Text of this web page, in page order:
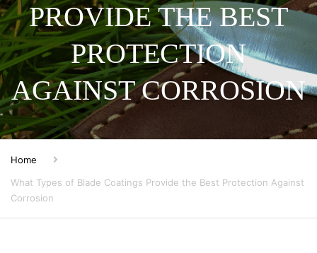
PROVIDE THE BEST
PROTECTION
AGAINST CORROSION
Home
What Types of Blade Coatings Provide the Best Protection Against
Corrosion